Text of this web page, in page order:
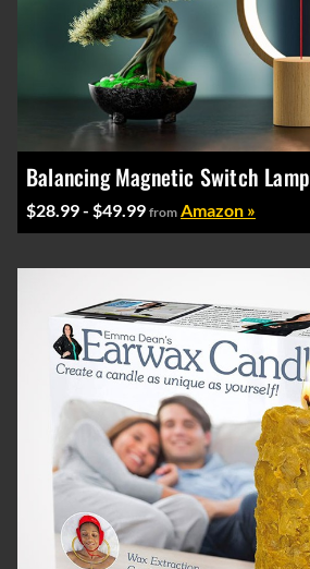
Balancing Magnetic Switch Lamp
$28.99 - $49.99 from Amazon »